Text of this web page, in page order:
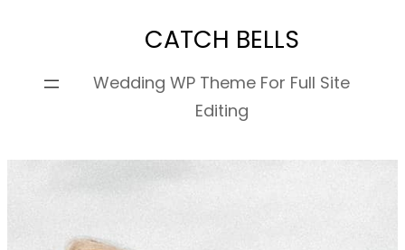
content
CATCH BELLS
Wedding WP Theme For Full Site
Editing